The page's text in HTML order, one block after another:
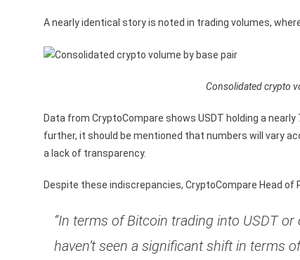
A nearly identical story is noted in trading volumes,
Consolidated crypto
Data from CryptoCompare shows USDT holding a
further, it should be mentioned that numbers will vary
a lack of transparency.
Despite these indiscrepancies, CryptoCompare Head
“In terms of Bitcoin trading into USDT
haven’t seen a significant shift in terms